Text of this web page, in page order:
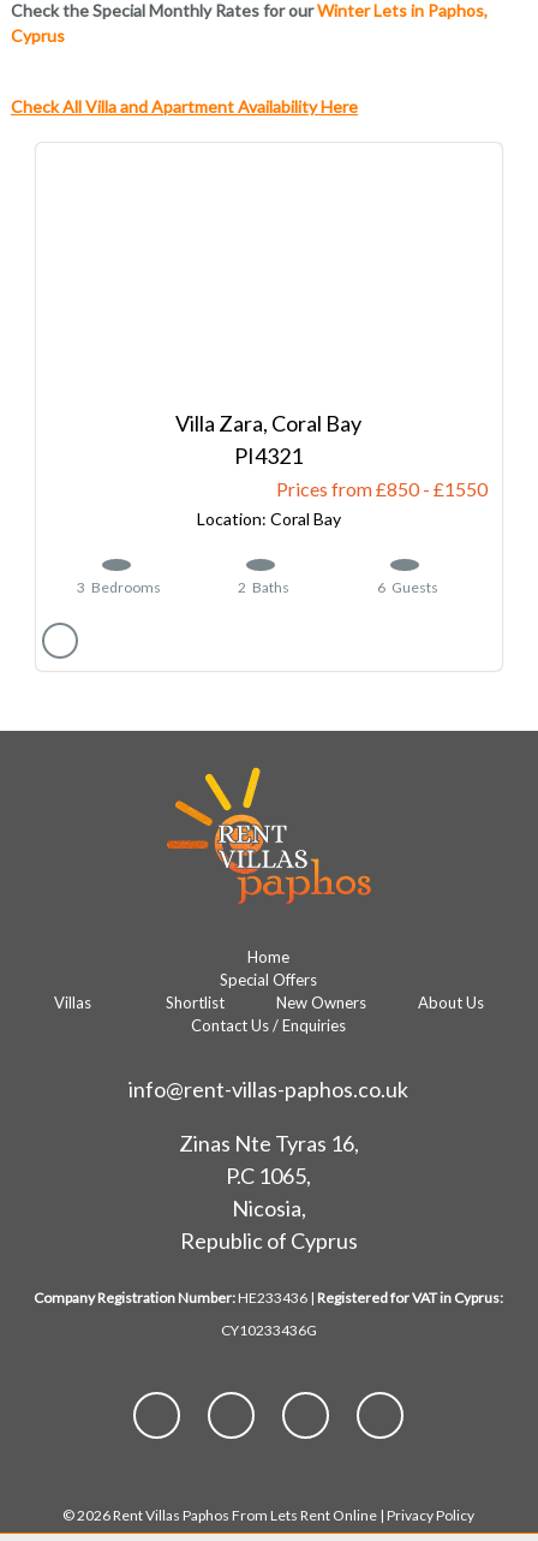
Check the Special Monthly Rates for ourWinter Lets in Paphos,
Cyprus
Check All Villa and Apartment Availability Here
Villa Zara, Coral Bay
4321
Prices from £850- 1550
Coral Bay
3 Bedrooms 2 Baths 6 Guests
Home
Special Offers
Villas
Shortlist New Owners
About Us
Contact Us / Enquiries
info@rent-villas-paphos.co.uk
Zinas Nte Tyras 16,
P.C 1065,
Nicosia,
Republic of Cyprus
Company Registration Number:HE233436 |Registered for VAT in Cyprus:
CY10233436G
© 2026 Rent Villas Paphos From Lets Rent Online |Privacy Policy